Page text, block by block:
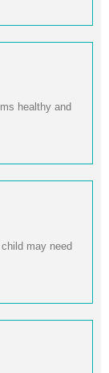
healthy and
may need